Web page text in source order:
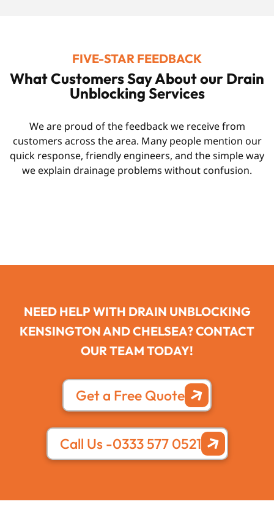
FIVE-STAR FEEDBACK
What Customers Say About our Drain
Unblocking Services
We are proud of the feedback we receive from
customers across the area. Many people mention our
quick response, friendly engineers, and the simple way
we explain drainage problems without confusion.
NEED HELP WITH DRAIN UNBLOCKING
KENSINGTON AND CHELSEA? CONTACT
OUR TEAM TODAY!
Get a Free Quote
Call Us -0333 577 0521